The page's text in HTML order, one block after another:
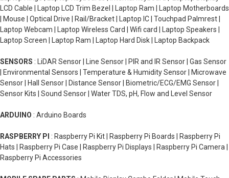
LCD Cable | Laptop LCD Trim Bezel | Laptop Ram | Laptop Motherboards
| Mouse | Optical Drive | Rail/Bracket | Laptop IC | Touchpad Palmrest |
Laptop Webcam | Laptop Wireless Card | Wifi card | Laptop Speakers |
Laptop Screen | Laptop Ram | Laptop Hard Disk | Laptop Backpack
SENSORS : LiDAR Sensor | Line Sensor | PIR and IR Sensor | Gas Sensor
| Environmental Sensors | Temperature & Humidity Sensor | Microwave
Sensor | Hall Sensor | Distance Sensor | Biometric/ECG/EMG Sensor |
Sensor Kits | Sound Sensor | Water TDS, pH, Flow and Level Sensor
ARDUINO : Arduino Boards
RASPBERRY PI : Raspberry Pi Kit | Raspberry Pi Boards | Raspberry Pi
Hats | Raspberry Pi Case | Raspberry Pi Displays | Raspberry Pi Camera |
Raspberry Pi Accessories